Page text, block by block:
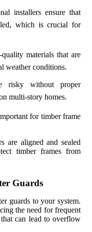
installers ensure that
which is crucial for
materials that are
weather conditions.
risky without proper
multi-story homes.
for timber frame
are aligned and sealed
timber frames from
Guards
guards to your system.
the need for frequent
can lead to overflow